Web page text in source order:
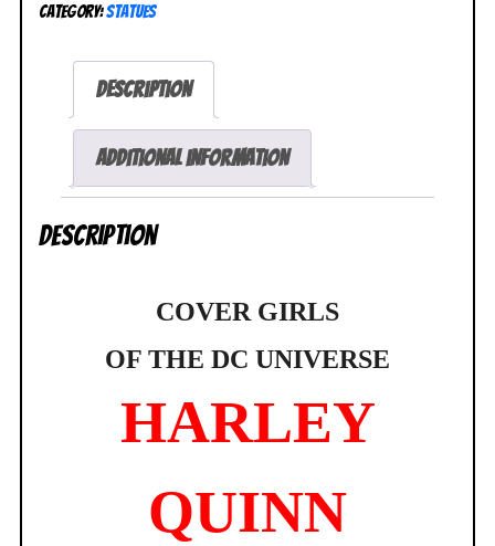
Cover
897/5000
Cho
Category:Statues
Description
Additional information
Description
COVER GIRLS
OF THE DC UNIVERSE
HARLEY
QUINN